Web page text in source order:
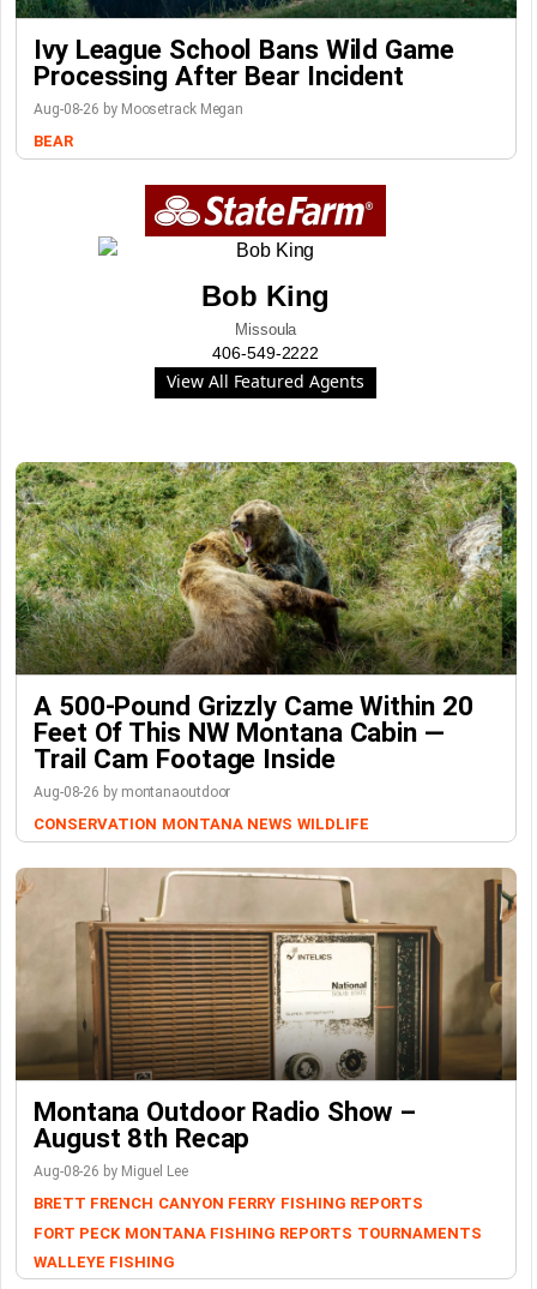
Ivy League School Bans Wild Game
Processing After Bear Incident
Aug-08-26 by Moosetrack Megan
BEAR
Bob King
Missoula
406-549-2222
View All Featured Agents
A 500-Pound Grizzly Came Within 20
Feet Of This NW Montana Cabin —
Trail Cam Footage Inside
Aug-08-26 by montanaoutdoor
CONSERVATION MONTANA NEWS WILDLIFE
Montana Outdoor Radio Show –
August 8th Recap
Aug-08-26 by Miguel Lee
BRETT FRENCH CANYON FERRY FISHING REPORTS
FORT PECK MONTANA FISHING REPORTS TOURNAMENTS
WALLEYE FISHING